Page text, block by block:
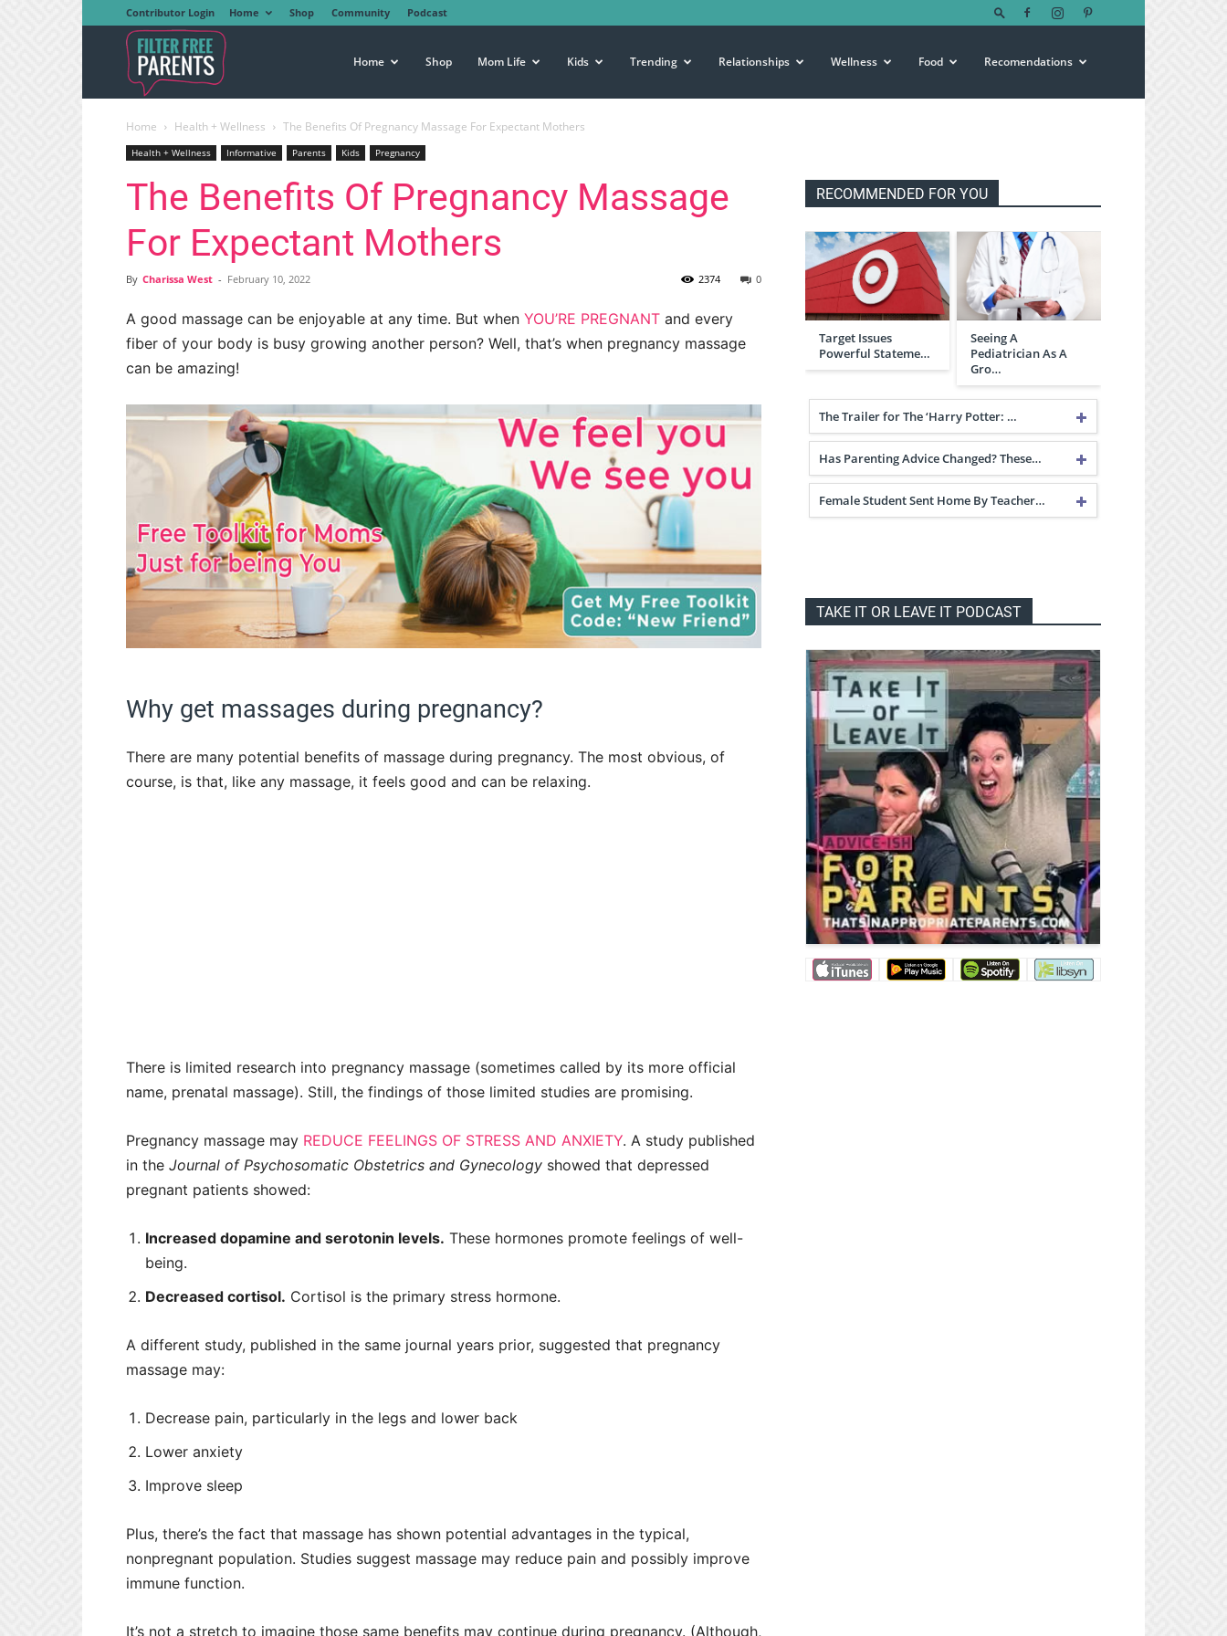
Contributor Login Home Shop Community Podcast
Free
Parents
Home Shop Mom Life Kids Trending Relationships Wellness Food Recomendations
Home Health + Wellness The Benefits Of Pregnancy Massage For Expectant Mothers
Health + Wellness Informative Parents Kids Pregnancy
The Benefits Of Pregnancy Massage
For Expectant Mothers
By Charissa West - February 10, 2022 0
2374
A good massage can be enjoyable at any time. But when YOU’RE PREGNANT and every
fiber of your body is busy growing another person? Well, that’s when pregnancy massage
can be amazing!
Why get massages during pregnancy?
There are many potential benefits of massage during pregnancy. The most obvious, of
course, is that, like any massage, it feels good and can be relaxing.
There is limited research into pregnancy massage (sometimes called by its more official
name, prenatal massage). Still, the findings of those limited studies are promising.
Pregnancy massage may REDUCE FEELINGS OF STRESS AND ANXIETY. A study published
in the Journal of Psychosomatic Obstetrics and Gynecology showed that depressed
pregnant patients showed:
Increased dopamine and serotonin levels. These hormones promote feelings of well-
being.
Decreased cortisol. Cortisol is the primary stress hormone.
A different study, published in the same journal years prior, suggested that pregnancy
massage may:
Decrease pain, particularly in the legs and lower back
Lower anxiety
Improve sleep
Plus, there’s the fact that massage has shown potential advantages in the typical,
nonpregnant population. Studies suggest massage may reduce pain and possibly improve
immune function.
It’s not a stretch to imagine those same benefits may continue during pregnancy. (Although,
RECOMMENDED FOR YOU
Target Issues
Powerful Stateme…
Seeing A
Pediatrician As A
Gro…
The Trailer for The ‘Harry Potter: …
Has Parenting Advice Changed? These…
Female Student Sent Home By Teacher…
TAKE IT OR LEAVE IT PODCAST